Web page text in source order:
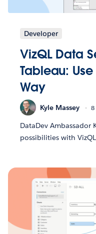
Developer
VizQL Data
Tableau:
Way
Kyle Massey 8
DataDev Ambassador
possibilities with